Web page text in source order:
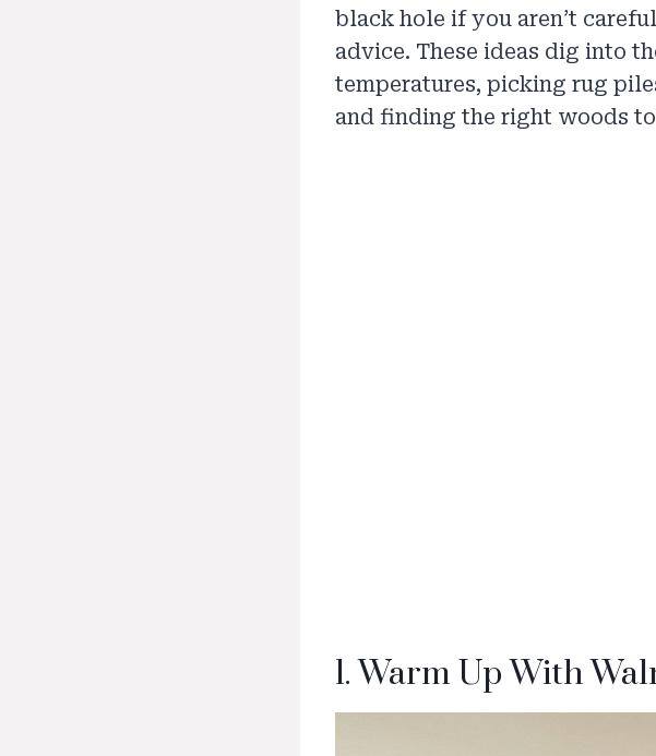
black hole if you aren’t
advice. These ideas dig into
temperatures, picking rug
and finding the right woods
1. Warm Up With